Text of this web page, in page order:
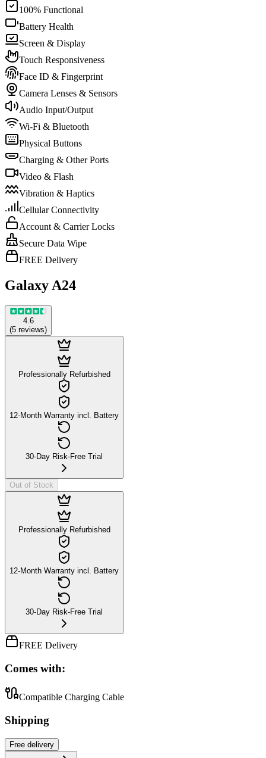
100% Functional
Battery Health
Screen & Display
Touch Responsiveness
Face ID & Fingerprint
Camera Lenses & Sensors
Audio Input/Output
Wi-Fi & Bluetooth
Physical Buttons
Charging & Other Ports
Video & Flash
Vibration & Haptics
Cellular Connectivity
Account & Carrier Locks
Secure Data Wipe
FREE Delivery
Galaxy A24
4.6
(5 reviews)
Professionally Refurbished
12-Month Warranty incl. Battery
30-Day Risk-Free Trial
Out of Stock
Professionally Refurbished
12-Month Warranty incl. Battery
30-Day Risk-Free Trial
FREE Delivery
Comes with:
Compatible Charging Cable
Shipping
Free delivery